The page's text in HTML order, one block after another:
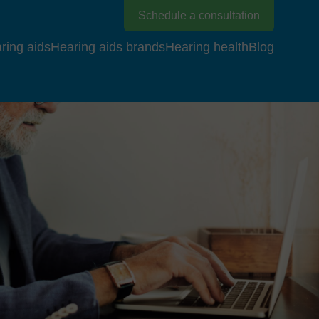
Schedule a consultation
aidsHearing aids brandsHearing healthBlog